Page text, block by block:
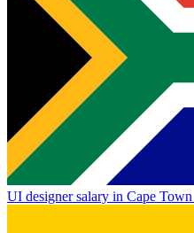
UI designer salary in Cape Town